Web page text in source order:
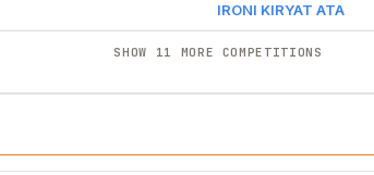
IRONI KIRYAT ATA
SHOW 11 MORE COMPETITIONS